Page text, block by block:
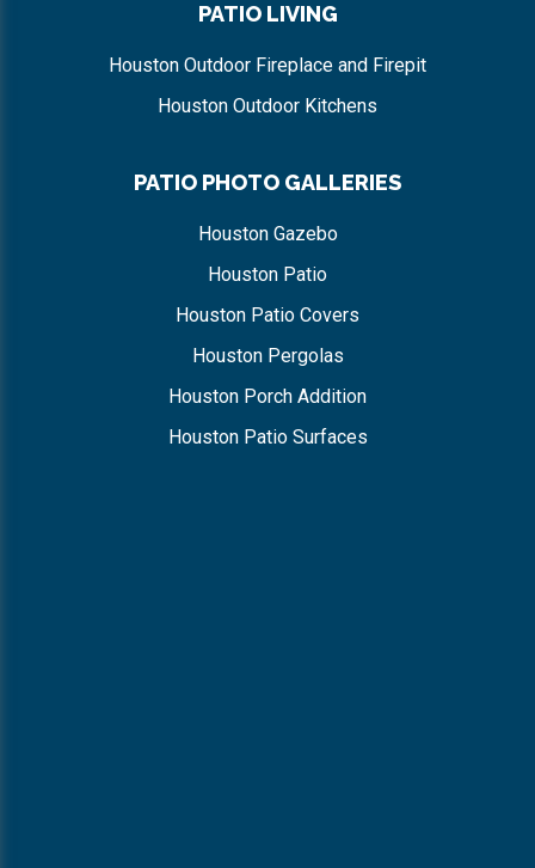
PATIO LIVING
Houston Outdoor Fireplace and Firepit
Houston Outdoor Kitchens
PATIO PHOTO GALLERIES
Houston Gazebo
Houston Patio
Houston Patio Covers
Houston Pergolas
Houston Porch Addition
Houston Patio Surfaces